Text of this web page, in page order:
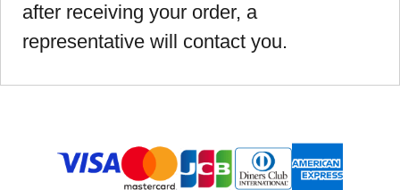
after receiving your order, a
representative will contact you.